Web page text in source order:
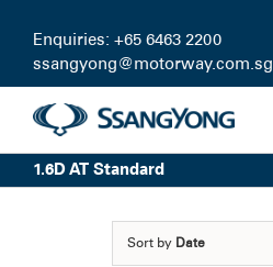
content
Enquiries: +65 6463 2200
ssangyong@motorway.com.sg
Discover
1.6D AT Standard
Sort by Date